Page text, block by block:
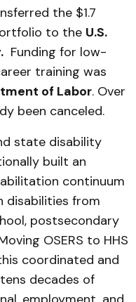
the $1.7
to the U.S.
Funding for low-
training was
of Labor. Over
been canceled.
state disability
built an
continuum
disabilities from
postsecondary
OSERS to HHS
coordinated and
decades of